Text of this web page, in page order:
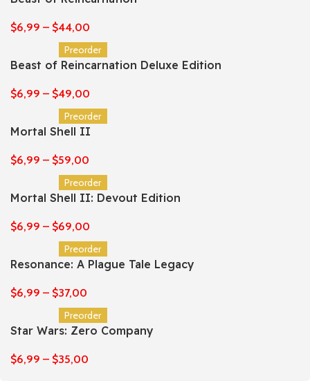
$6,99 – $44,00
Preorder
Beast of Reincarnation Deluxe Edition
$6,99 – $49,00
Preorder
Mortal Shell II
$6,99 – $59,00
Preorder
Mortal Shell II: Devout Edition
$6,99 – $69,00
Preorder
Resonance: A Plague Tale Legacy
$6,99 – $37,00
Preorder
Star Wars: Zero Company
$6,99 – $35,00